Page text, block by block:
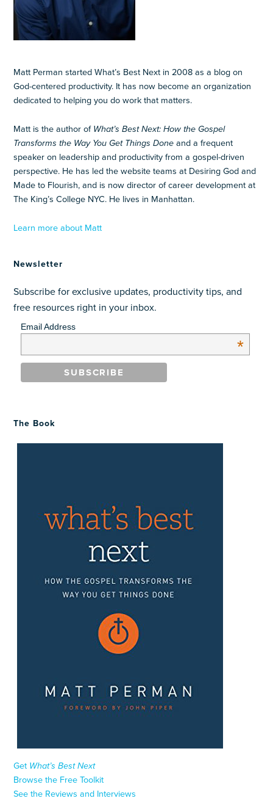
Matt Perman started What’s Best Next in 2008 as a blog on
God-centered productivity. It has now become an organization
dedicated to helping you do work that matters.
Matt is the author of What’s Best Next: How the Gospel
Transforms the Way You Get Things Doneand a frequent
speaker on leadership and productivity from a gospel-driven
perspective. He has led the website teams at Desiring God and
Made to Flourish, and is now director of career development at
The King’s College NYC. He lives in Manhattan.
Learn more about Matt
Newsletter
Subscribe for exclusive updates, productivity tips, and
free resources right in your inbox.
Email Address
*
The Book
Get What’s Best Next
Browse the Free Toolkit
See the Reviews and Interviews